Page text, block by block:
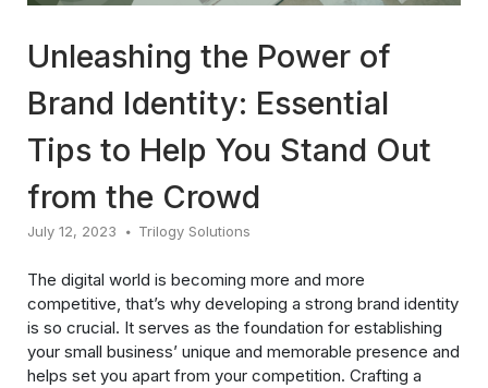
Unleashing the Power of
Brand Identity: Essential
Tips to Help You Stand Out
from the Crowd
July 12, 2023 Trilogy Solutions
The digital world is becoming more and more
competitive, that’s why developing a strong brand identity
is so crucial. It serves as the foundation for establishing
your small business’ unique and memorable presence and
helps set you apart from your competition. Crafting a